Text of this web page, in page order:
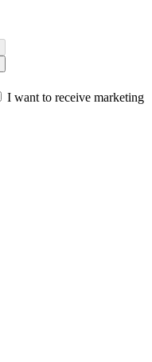
I want to receive marketing